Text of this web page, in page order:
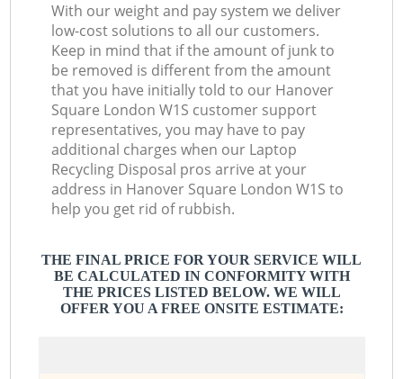
With our weight and pay system we deliver
low-cost solutions to all our customers.
Keep in mind that if the amount of junk to
be removed is different from the amount
that you have initially told to our Hanover
Square London W1S customer support
representatives, you may have to pay
additional charges when our Laptop
Recycling Disposal pros arrive at your
address in Hanover Square London W1S to
help you get rid of rubbish.
THE FINAL PRICE FOR YOUR SERVICE WILL
BE CALCULATED IN CONFORMITY WITH
THE PRICES LISTED BELOW. WE WILL
OFFER YOU A FREE ONSITE ESTIMATE: